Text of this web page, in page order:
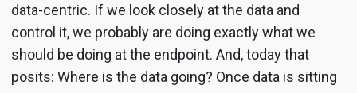
data-centric. If we look closely at the data and
control it, we probably are doing exactly what we
should be doing at the endpoint. And, today that
posits: Where is the data going? Once data is sitting